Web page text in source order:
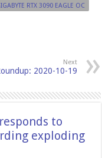
RTX 3090 EAGLE OC
Next
2020-10-19
to
exploding